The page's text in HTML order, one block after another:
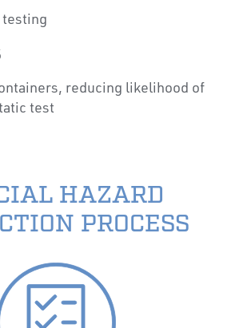
testing
reducing likelihood of
test
HAZARD
PROCESS